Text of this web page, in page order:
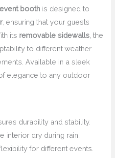
booth is designed to
, ensuring that your guests
its removable sidewalls , the
to different weather
Available in a sleek
elegance to any outdoor
durability and stability.
interior dry during rain.
for different events.